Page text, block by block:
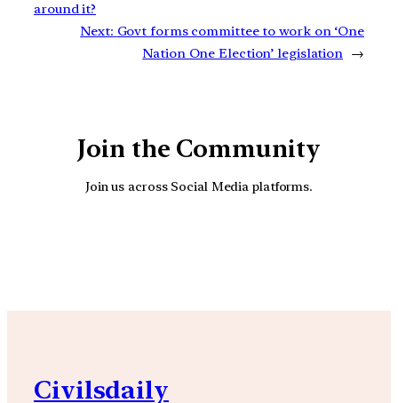
around it?
Next: Govt forms committee to work on ‘One
Nation One Election’ legislation →
Join the Community
Join us across Social Media platforms.
Civilsdaily